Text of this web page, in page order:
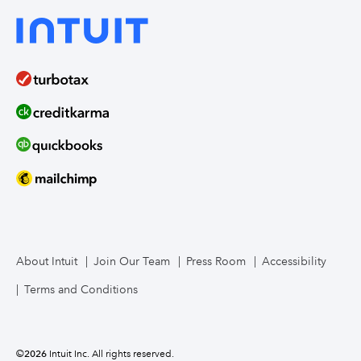
About Intuit Join Our Team Press Room Accessibility
Terms and Conditions
©2026 Intuit Inc. All rights reserved.